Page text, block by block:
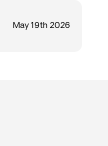
May 19th 2026